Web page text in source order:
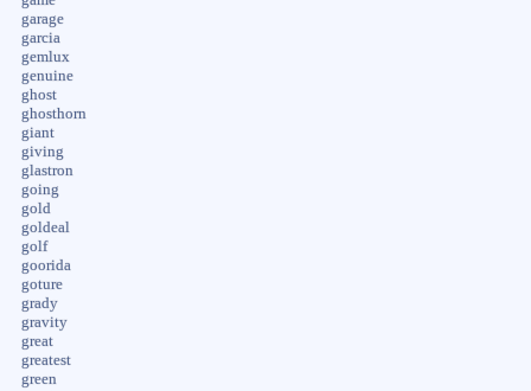
garage
garcia
gemlux
genuine
ghost
ghosthorn
giant
giving
glastron
going
gold
goldeal
golf
goorida
goture
grady
gravity
great
greatest
green